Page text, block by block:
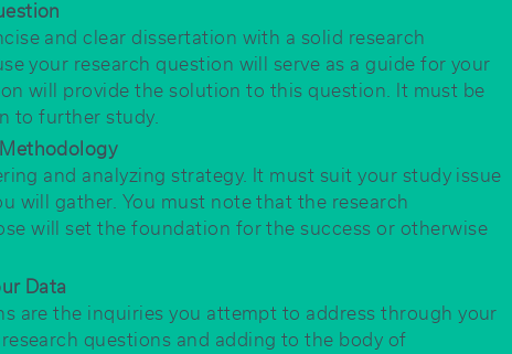
and clear dissertation with a solid research
your research question will serve as a guide for your
will provide the solution to this question. It must be
to further study.
and analyzing strategy. It must suit your study issue
will gather. You must note that the research
will set the foundation for the success or otherwise
Data
are the inquiries you attempt to address through your
questions and adding to the body of